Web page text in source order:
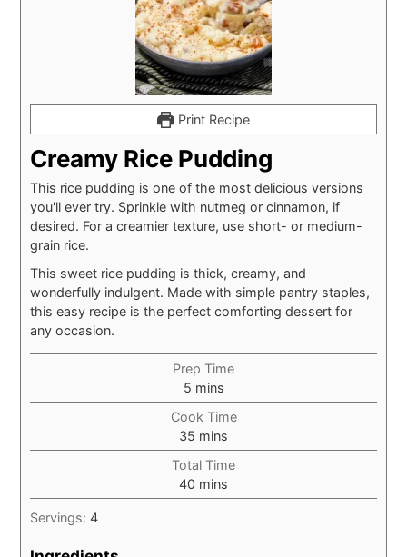
Print Recipe
Creamy Rice Pudding
This rice pudding is one of the most delicious versions
you'll ever try. Sprinkle with nutmeg or cinnamon, if
desired. For a creamier texture, use short- or medium-
grain rice.
This sweet rice pudding is thick, creamy, and
wonderfully indulgent. Made with simple pantry staples,
this easy recipe is the perfect comforting dessert for
any occasion.
Prep Time
5minutes
mins
Cook Time
35 minutes
mins
Total Time
40 minutes
mins
Servings:4